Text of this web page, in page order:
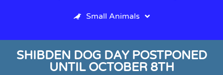
Small Animals
SHIBDEN DOG DAY POSTPONED
UNTIL OCTOBER 8TH